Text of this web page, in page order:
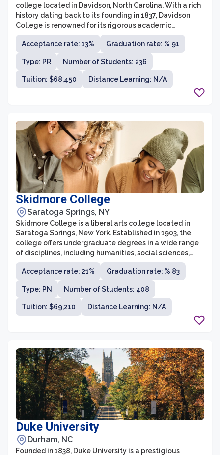
college located in Davidson, North Carolina. With a rich
history dating back to its founding in 1837, Davidson
College is renowned for its rigorous academic
programs, close-knit community, and commitment to
excellence in teaching and research. The college is
affiliated with the Presbyterian Church, although it
maintains a nonsectarian approach to education.
Acceptance rate: 13% Graduation rate: % 91
Type: PR Number of Students: 236
Tuition: $68,450 Distance Learning: N/A
Skidmore College
Saratoga Springs, NY
Skidmore College is a liberal arts college located in
Saratoga Springs, New York. Established in 1903, the
college offers undergraduate degrees in a wide range
of disciplines, including humanities, social sciences,
natural sciences, and fine arts. With a student body of
around 2,600, Skidmore maintains a low student-to-
faculty ratio, allowing for personalized attention and
close relationships between students and faculty.
Acceptance rate: 21% Graduation rate: % 83
Type: PN Number of Students: 408
Tuition: $69,210 Distance Learning: N/A
Duke University
Durham, NC
Founded in 1838, Duke University is a prestigious